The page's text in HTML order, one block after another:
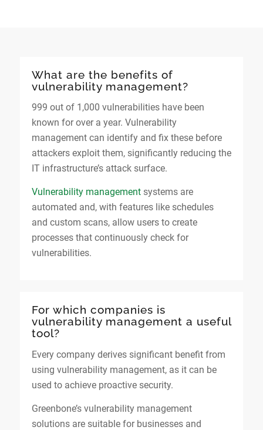
What are the benefits of
vulnerability management?
999 out of 1,000 vulnerabilities have been
known for over a year. Vulnerability
management can identify and fix these before
attackers exploit them, significantly reducing the
IT infrastructure’s attack surface.
Vulnerability management systems are
automated and, with features like schedules
and custom scans, allow users to create
processes that continuously check for
vulnerabilities.
For which companies is
vulnerability management a useful
tool?
Every company derives significant benefit from
using vulnerability management, as it can be
used to achieve proactive security.
Greenbone’s vulnerability management
solutions are suitable for businesses and